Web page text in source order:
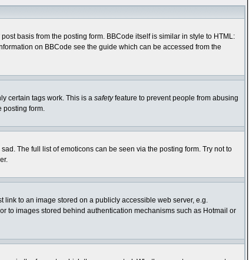
basis from the posting form. BBCode itself is similar in style to HTML:
on BBCode see the guide which can be accessed from the
certain tags work. This is a safetyfeature to prevent people from abusing
posting form.
The full list of emoticons can be seen via the posting form. Try not to
to an image stored on a publicly accessible web server, e.g.
to images stored behind authentication mechanisms such as Hotmail or